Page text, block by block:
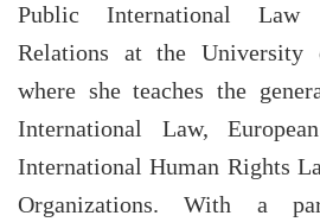
Public International Law
Relations at the University
where she teaches the
International Law,
International Human Rights
Organizations. With a